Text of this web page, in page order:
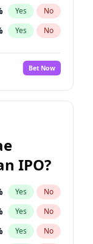
Yes No
Yes No
No
Yes No
Bet Now
IPO?
Yes No
Yes No
Yes No